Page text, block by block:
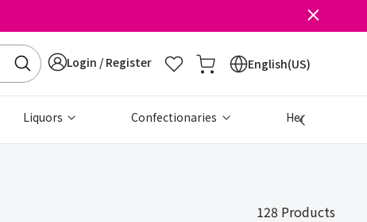
Login / Register English(US)
Liquors Confectionaries Health &
128 Products